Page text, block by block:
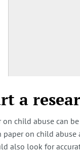
a
on child abuse can
paper on child
also look for